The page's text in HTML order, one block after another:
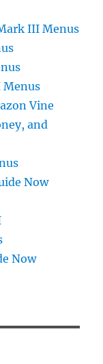
III Menus
Menus
Vine
and
Now
Now